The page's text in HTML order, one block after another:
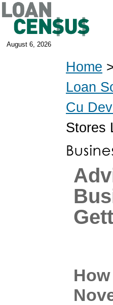
August 6, 2026
Home
Loan
Cu
Stores